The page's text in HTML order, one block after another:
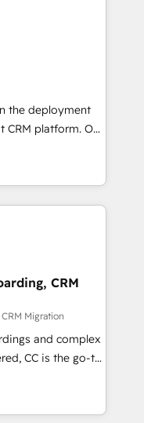
our growth-first
their
tech companies
are committed to
their
through
integration of
ecosystem. Would
support tailored
With 125+
to coast), our
& French.
the deployment
platform. Our
experts will
adoption and
our
service and
your
approach
and support the
with HubSpot
and
the best
Whether you are
CRM
Migration
and complex
CC is the go-to
ready to
We specialize
and